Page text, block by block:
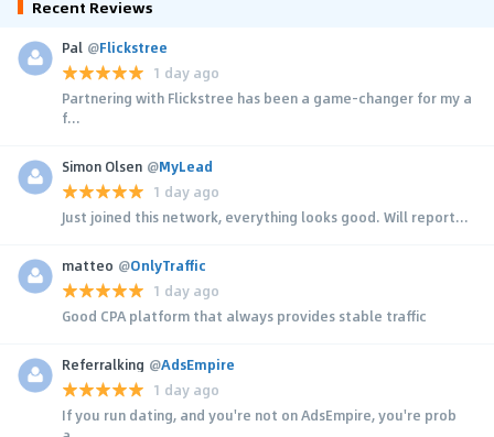
Recent Reviews
Pal @Flickstree
1 day ago
Partnering with Flickstree has been a game-changer for my a
f...
Simon Olsen @MyLead
1 day ago
Just joined this network, everything looks good. Will report...
matteo @OnlyTraffic
1 day ago
Good CPA platform that always provides stable traffic
Referralking @AdsEmpire
1 day ago
If you run dating, and you're not on AdsEmpire, you're prob